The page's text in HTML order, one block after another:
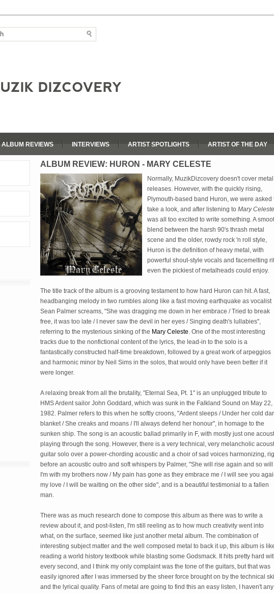
ALBUM REVIEWS INTERVIEWS ARTIST SPOTLIGHTS ARTIST OF THE DAY
ALBUM REVIEW: HURON - MARY CELESTE
Normally, MuzikDizcovery doesn't cover metal
releases. However, with the quickly rising,
Plymouth-based band Huron, we were asked
take a look, and after listening to Mary Celeste
was all too excited to write something. A
blend between the harsh 90's thrash metal
scene and the older, rowdy rock 'n roll style,
Huron is the definition of heavy metal, with
powerful shout-style vocals and facemelting
even the pickiest of metalheads could enjoy.
The title track of the album is a grooving testament to how hard Huron can hit. A fast,
headbanging melody in two rumbles along like a fast moving earthquake as vocalist
Sean Palmer screams, "She was dragging me down in her embrace / Tried to break
free, it was too late / I never saw the devil in her eyes / Singing death's lullabies",
referring to the mysterious sinking of the Mary Celeste. One of the most interesting
tracks due to the nonfictional content of the lyrics, the lead-in to the solo is a
fantastically constructed half-time breakdown, followed by a great work of arpeggios
and harmonic minor by Neil Sims in the solos, that would only have been better if it
were longer.
A relaxing break from all the brutality, "Eternal Sea, Pt. 1" is an unplugged tribute to
HMS Ardent sailor John Goddard, which was sunk in the Falkland Sound on May 22,
1982. Palmer refers to this when he softly croons, "Ardent sleeps / Under her cold
blanket / She creaks and moans / I'll always defend her honour", in homage to the
sunken ship. The song is an acoustic ballad primarily in F, with mostly just one
playing through the song. However, there is a very technical, very melancholic
guitar solo over a power-chording acoustic and a choir of sad voices harmonizing,
before an acoustic outro and soft whispers by Palmer, "She will rise again and so will
I'm with my brothers now / My pain has gone as they embrace me / I will see you
my love / I will be waiting on the other side", and is a beautiful testimonial to a fallen
man.
There was as much research done to compose this album as there was to write a
review about it, and post-listen, I'm still reeling as to how much creativity went into
what, on the surface, seemed like just another metal album. The combination of
interesting subject matter and the well composed metal to back it up, this album is
reading a world history textbook while blasting some Godsmack. It hits pretty hard
every second, and I think my only complaint was the tone of the guitars, but that was
easily ignored after I was immersed by the sheer force brought on by the technical
and the lyrical quality. Fans of metal are going to find this an easy listen, I haven't any